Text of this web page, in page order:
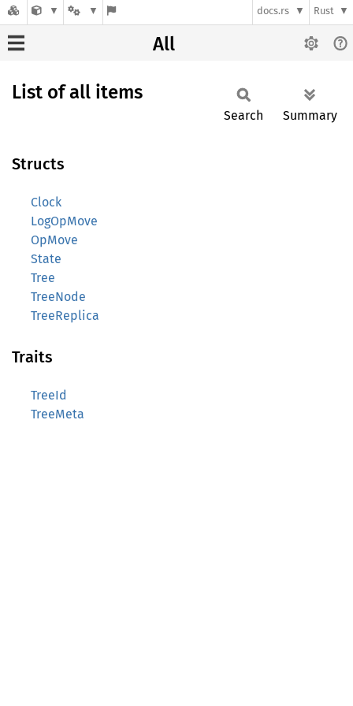
docs.rs Rust
All
List of all items
Search Summary
Structs
Clock
LogOpMove
OpMove
State
Tree
TreeNode
TreeReplica
Traits
TreeId
TreeMeta